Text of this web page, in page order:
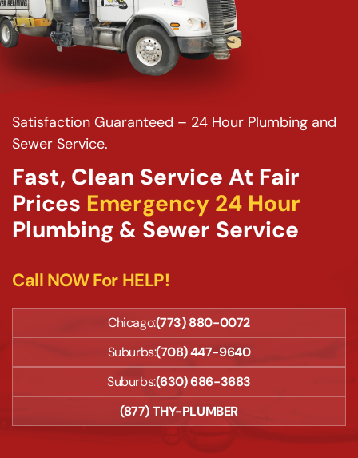
Satisfaction Guaranteed – 24 Hour Plumbing and
Sewer Service.
Fast, Clean Service At Fair
Prices Emergency 24 Hour
Plumbing & Sewer Service
Call NOW For HELP!
Chicago:(773) 880-0072
Suburbs:(708) 447-9640
Suburbs:(630) 686-3683
(877) THY-PLUMBER